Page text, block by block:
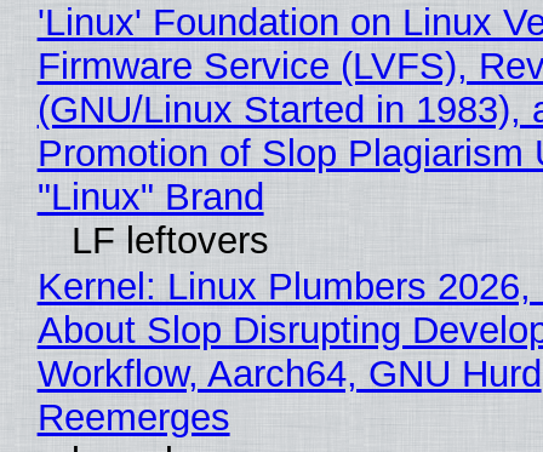
'Linux' Foundation on Linux
Firmware Service (LVFS),
(GNU/Linux Started in 1983),
Promotion of Slop Plagiarism
"Linux" Brand
LF leftovers
Kernel: Linux Plumbers 2026,
About Slop Disrupting
Workflow, Aarch64, GNU Hurd
Reemerges